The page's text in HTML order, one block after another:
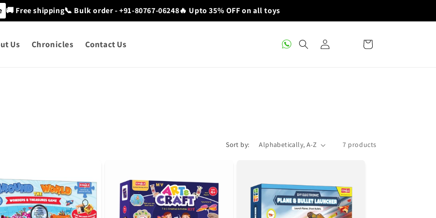
🚚 Free shipping📞 Bulk order - +91-80767-06248🔥 Upto 35% OFF on all toys
Us Chronicles Contact Us
Log
in
Cart
Sort by: 7 products